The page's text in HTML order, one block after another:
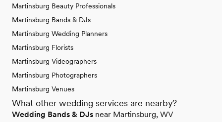
Martinsburg Beauty Professionals
Martinsburg Bands & DJs
Martinsburg Wedding Planners
Martinsburg Florists
Martinsburg Videographers
Martinsburg Photographers
Martinsburg Venues
What other wedding services are nearby?
Wedding Bands & DJs near Martinsburg, WV